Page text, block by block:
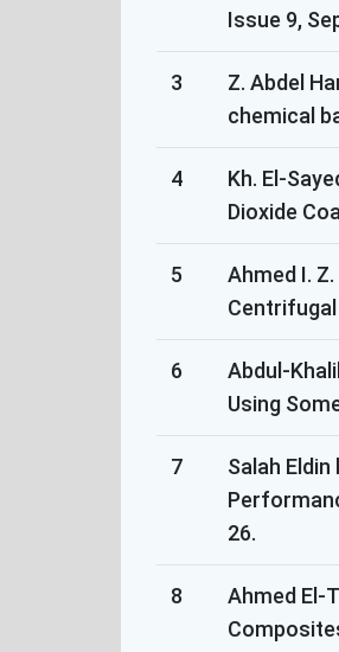
Issue 9,
3
Z. Abdel
chemical
4
Kh. El-
Dioxide
5
Ahmed I.
Centrifugal
6
Abdul-
Using
7
Salah
26.
8
Ahmed El-